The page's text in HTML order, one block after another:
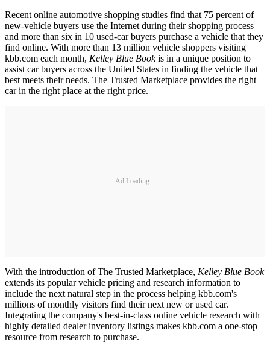
Recent online automotive shopping studies find that 75 percent of
new-vehicle buyers use the Internet during their shopping process
and more than six in 10 used-car buyers purchase a vehicle that they
find online. With more than 13 million vehicle shoppers visiting
kbb.com each month, Kelley Blue Bookis in a unique position to
assist car buyers across the United States in finding the vehicle that
best meets their needs. The Trusted Marketplace provides the right
car in the right place at the right price.
Ad Loading...
With the introduction of The Trusted Marketplace, Kelley Blue Book
extends its popular vehicle pricing and research information to
include the next natural step in the process helping kbb.com's
millions of monthly visitors find their next new or used car.
Integrating the company's best-in-class online vehicle research with
highly detailed dealer inventory listings makes kbb.com a one-stop
resource from research to purchase.